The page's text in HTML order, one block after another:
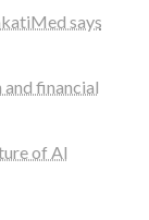
says
financial
of AI